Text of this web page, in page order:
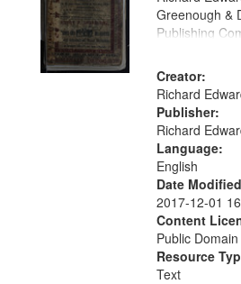
match
your
search
criteria
Greenough &
Publishing
Creator:
Richard
Publisher:
Richard
Language:
English
Date
2017-12-01
Content
Public
Resource
Text